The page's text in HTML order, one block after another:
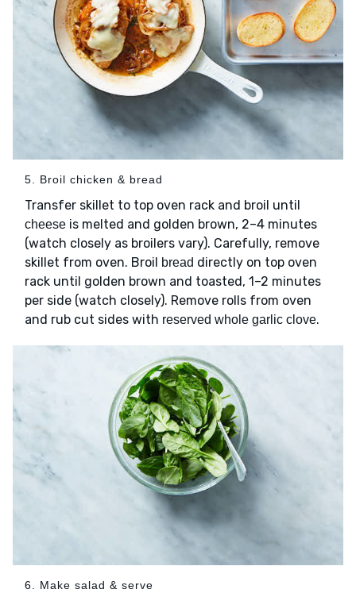
5. Broil chicken & bread
Transfer skillet to top oven rack and broil until
cheese is melted and golden brown, 2–4 minutes
(watch closely as broilers vary). Carefully, remove
skillet from oven. Broil bread directly on top oven
rack until golden brown and toasted, 1–2 minutes
per side (watch closely). Remove rolls from oven
and rub cut sides with reserved whole garlic clove.
6. Make salad & serve